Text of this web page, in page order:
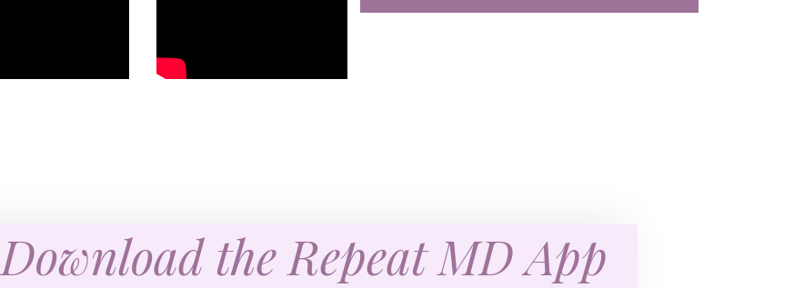
Download the Repeat MD App